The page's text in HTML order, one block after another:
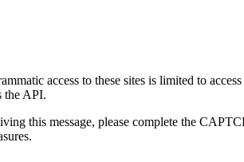
access to these sites is limited to
the API.
this message, please complete the